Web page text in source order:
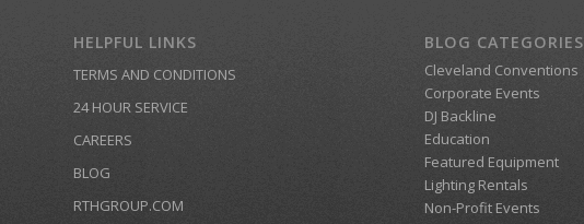
HELPFUL LINKS
TERMS AND CONDITIONS
24 HOUR SERVICE
CAREERS
BLOG
RTHGROUP.COM
BLOG CATEGORIES
Cleveland Conventions
Corporate Events
DJ Backline
Education
Featured Equipment
Lighting Rentals
Non-Profit Events